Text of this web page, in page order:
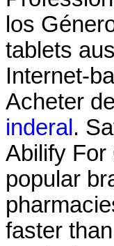
los
tablets
Internet-
Acheter
inderal .
Abilify For
popular
faster